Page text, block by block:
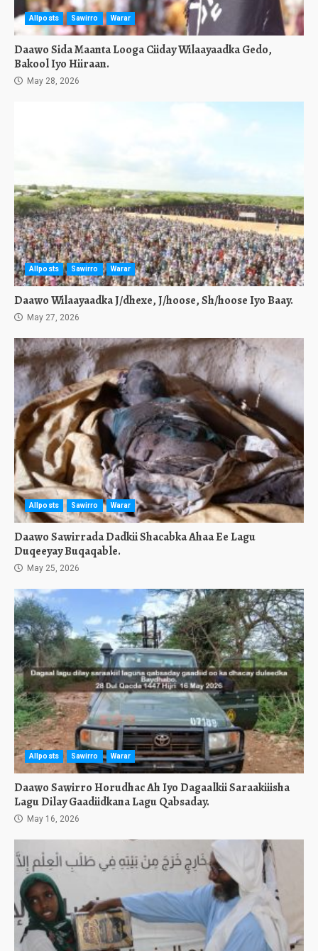
Allposts Sawirro Warar
Daawo Sida Maanta Looga Ciiday Wilaayaadka Gedo,
Bakool Iyo Hiiraan.
May 28, 2026
Allposts Sawirro Warar
Daawo Wilaayaadka J/dhexe, J/hoose, Sh/hoose Iyo Baay.
May 27, 2026
Allposts Sawirro Warar
Daawo Sawirrada Dadkii Shacabka Ahaa Ee Lagu
Duqeeyay Buqaqable.
May 25, 2026
Allposts Sawirro Warar
Daawo Sawirro Horudhac Ah Iyo Dagaalkii Saraakiiisha
Lagu Dilay Gaadiidkana Lagu Qabsaday.
May 16, 2026